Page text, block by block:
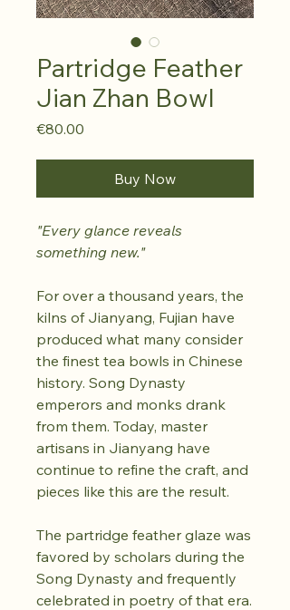
Partridge Feather
Jian Zhan Bowl
€80.00
Buy Now
"Every glance reveals
something new."
For over a thousand years, the
kilns of Jianyang, Fujian have
produced what many consider
the finest tea bowls in Chinese
history. Song Dynasty
emperors and monks drank
from them. Today, master
artisans in Jianyang have
continue to refine the craft, and
pieces like this are the result.
The partridge feather glaze was
favored by scholars during the
Song Dynasty and frequently
celebrated in poetry of that era.